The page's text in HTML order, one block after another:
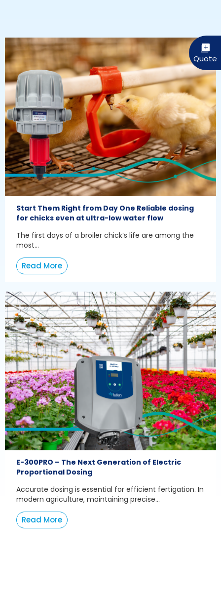
Start Them Right from Day One Reliable dosing
for chicks even at ultra-low water flow
The first days of a broiler chick’s life are among the
most...
Read More
E-300PRO – The Next Generation of Electric
Proportional Dosing
Accurate dosing is essential for efficient fertigation. In
modern agriculture, maintaining precise...
Read More